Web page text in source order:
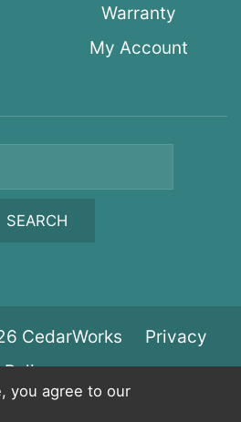
Warranty
My Account
SEARCH
CedarWorks Privacy
Policy
you agree to our